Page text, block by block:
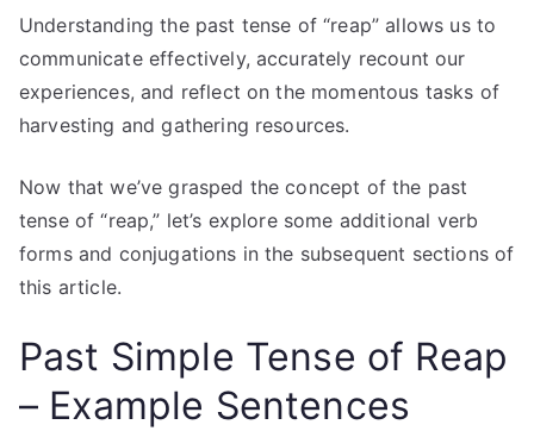
Understanding the past tense of “reap” allows us to
communicate effectively, accurately recount our
experiences, and reflect on the momentous tasks of
harvesting and gathering resources.
Now that we’ve grasped the concept of the past
tense of “reap,” let’s explore some additional verb
forms and conjugations in the subsequent sections of
this article.
Past Simple Tense of Reap
– Example Sentences